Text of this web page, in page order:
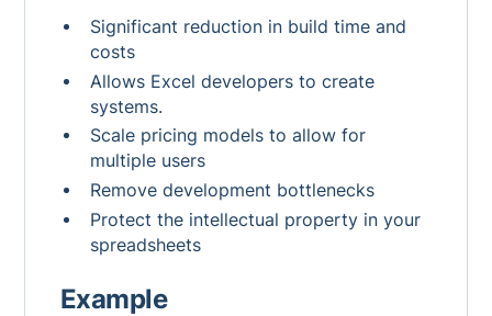
Significant reduction in build time and
costs
Allows Excel developers to create
systems.
Scale pricing models to allow for
multiple users
Remove development bottlenecks
Protect the intellectual property in your
spreadsheets
Example